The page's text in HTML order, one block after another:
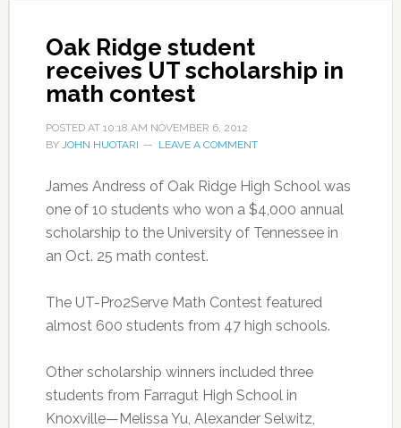
Oak Ridge student
receives UT scholarship in
math contest
POSTED AT 10:18 AM NOVEMBER 6, 2012
BY JOHN HUOTARI LEAVE A COMMENT
James Andress of Oak Ridge High School was
one of 10 students who won a $4,000 annual
scholarship to the University of Tennessee in
an Oct. 25 math contest.
The UT-Pro2Serve Math Contest featured
almost 600 students from 47 high schools.
Other scholarship winners included three
students from Farragut High School in
Knoxville—Melissa Yu, Alexander Selwitz,